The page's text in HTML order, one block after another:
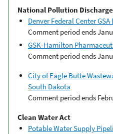
National Pollution
Denver Federal Center
Comment period ends
GSK-Hamilton
Comment period ends
City of Eagle Butte
South Dakota
Comment period ends
Clean Water Act
Potable Water Supply